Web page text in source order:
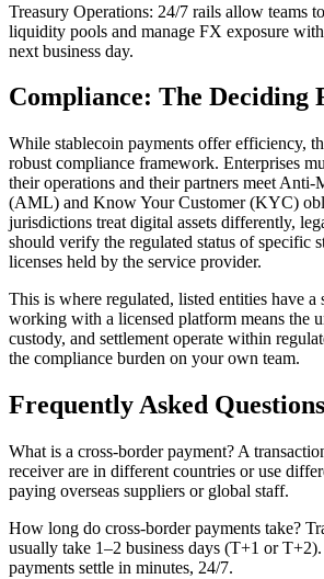
Treasury Operations: 24/7 rails allow teams
liquidity pools and manage FX exposure
next business day.
Compliance: The Deciding
While stablecoin payments offer efficiency,
robust compliance framework. Enterprises
their operations and their partners meet
(AML) and Know Your Customer (KYC)
jurisdictions treat digital assets differently,
should verify the regulated status of specific
licenses held by the service provider.
This is where regulated, listed entities have a
working with a licensed platform means the
custody, and settlement operate within
the compliance burden on your own team.
Frequently Asked Questions
What is a cross-border payment? A
receiver are in different countries or use
paying overseas suppliers or global staff.
How long do cross-border payments take?
usually take 1–2 business days (T+1 or
payments settle in minutes, 24/7.